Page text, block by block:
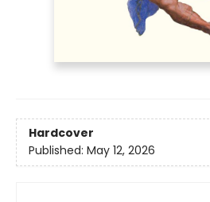
Hardcover
Published: May 12, 2026